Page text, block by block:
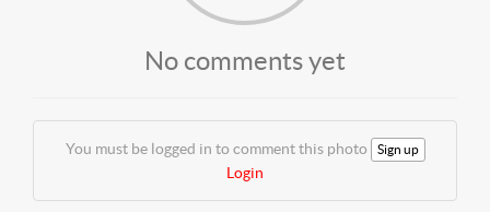
No comments yet
You must be logged in to comment this photo Sign up
Login